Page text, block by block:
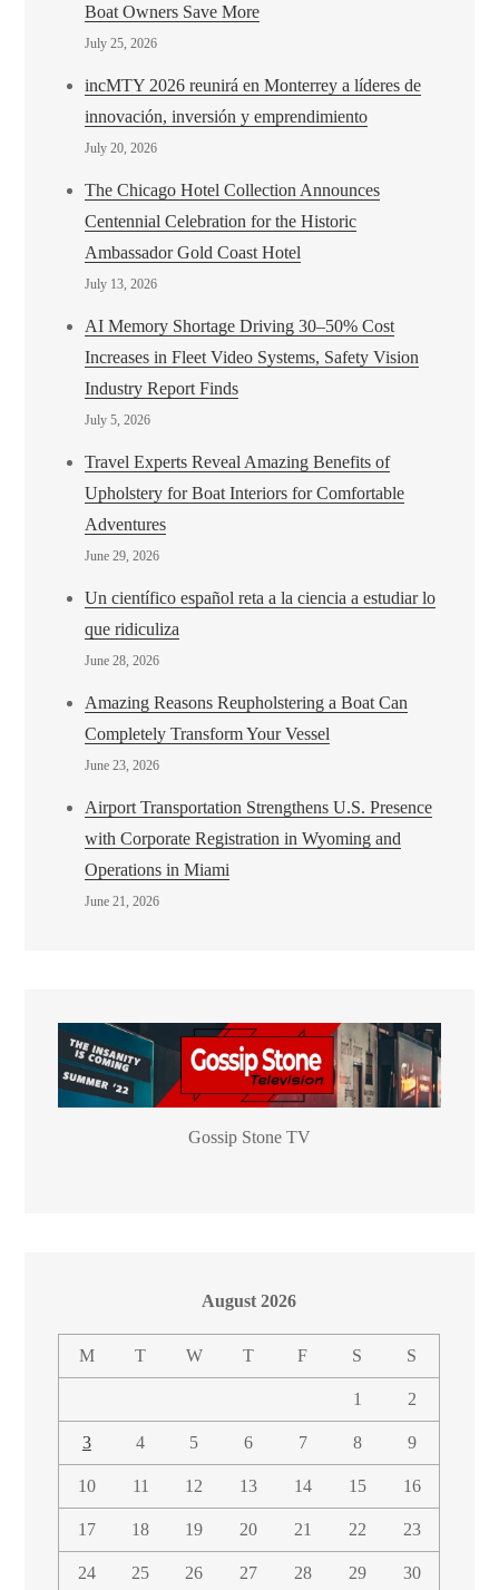
Boat Owners Save More
July 25, 2026
incMTY 2026 reunirá en Monterrey a líderes de
innovación, inversión y emprendimiento
July 20, 2026
The Chicago Hotel Collection Announces
Centennial Celebration for the Historic
Ambassador Gold Coast Hotel
July 13, 2026
AI Memory Shortage Driving 30–50% Cost
Increases in Fleet Video Systems, Safety Vision
Industry Report Finds
July 5, 2026
Travel Experts Reveal Amazing Benefits of
Upholstery for Boat Interiors for Comfortable
Adventures
June 29, 2026
Un científico español reta a la ciencia a estudiar lo
que ridiculiza
June 28, 2026
Amazing Reasons Reupholstering a Boat Can
Completely Transform Your Vessel
June 23, 2026
Airport Transportation Strengthens U.S. Presence
with Corporate Registration in Wyoming and
Operations in Miami
June 21, 2026
Gossip Stone TV
August 2026
M T W T F S S
1 2
3 4 5 6 7 8 9
10 11 12 13 14 15 16
17 18 19 20 21 22 23
24 25 26 27 28 29 30